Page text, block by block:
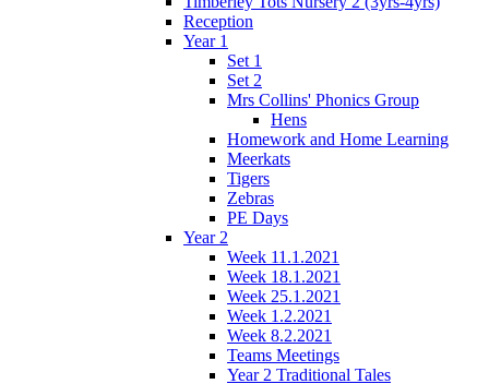
Reception
Year 1
Set 1
Set 2
Mrs Collins' Phonics Group
Hens
Homework and Home Learning
Meerkats
Tigers
Zebras
PE Days
Year 2
Week 11.1.2021
Week 18.1.2021
Week 25.1.2021
Week 1.2.2021
Week 8.2.2021
Teams Meetings
Year 2 Traditional Tales